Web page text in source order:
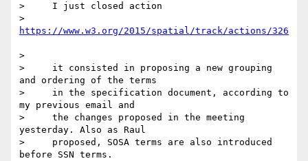
>     I just closed action
>
>     it consisted in proposing a new grouping
and ordering of the terms
>     in the specification document, according to
my previous email and
>     the changes proposed in the meeting
yesterday. Also as Raul
>     proposed, SOSA terms are also introduced
before SSN terms.